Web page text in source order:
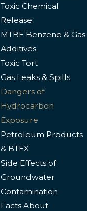
Toxic Chemical
Release
MTBE Benzene & Gas
Additives
Toxic Tort
Gas Leaks & Spills
Dangers of
Hydrocarbon
Exposure
Petroleum Products
& BTEX
Side Effects of
Groundwater
Contamination
Facts About